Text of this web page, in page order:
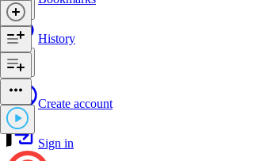
History
Create account
Sign in